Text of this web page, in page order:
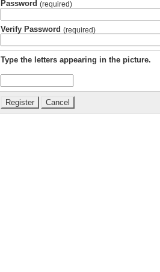
Password (required)
Verify Password (required)
Type the letters appearing in the picture.